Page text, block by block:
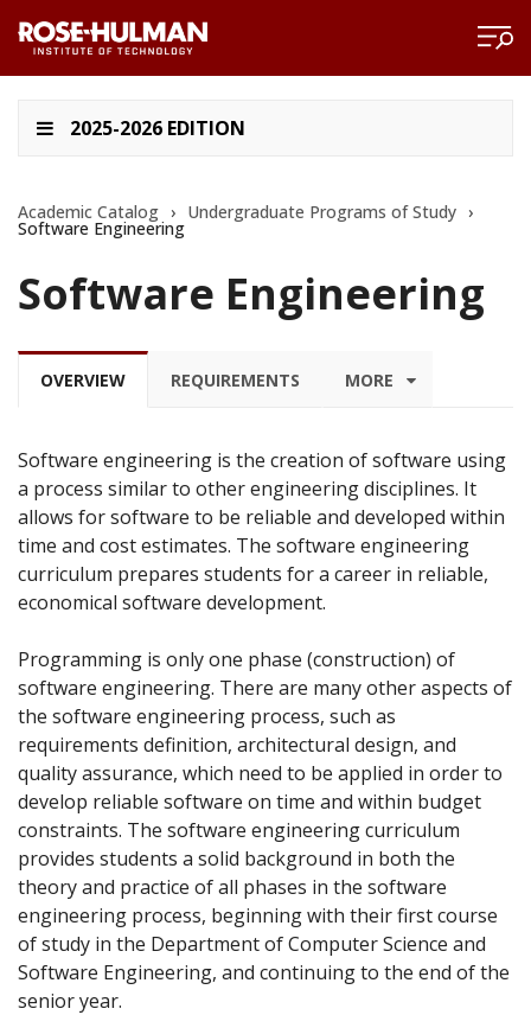
2025-2026 EDITION
Academic Catalog › Undergraduate Programs of Study ›
Software Engineering
Software Engineering
OVERVIEW REQUIREMENTS MORE
Software engineering is the creation of software using
a process similar to other engineering disciplines. It
allows for software to be reliable and developed within
time and cost estimates. The software engineering
curriculum prepares students for a career in reliable,
economical software development.
Programming is only one phase (construction) of
software engineering. There are many other aspects of
the software engineering process, such as
requirements definition, architectural design, and
quality assurance, which need to be applied in order to
develop reliable software on time and within budget
constraints. The software engineering curriculum
provides students a solid background in both the
theory and practice of all phases in the software
engineering process, beginning with their first course
of study in the Department of Computer Science and
Software Engineering, and continuing to the end of the
senior year.